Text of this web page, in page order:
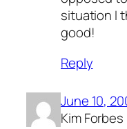
situation I
good!
Reply
June 10,
Kim Forbes